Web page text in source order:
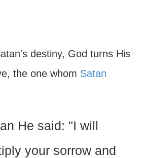
destiny, God turns His
the one whom Satan
He said: "I will
your sorrow and